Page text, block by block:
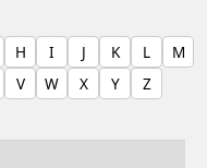
H I J K L
M
V W X Y Z